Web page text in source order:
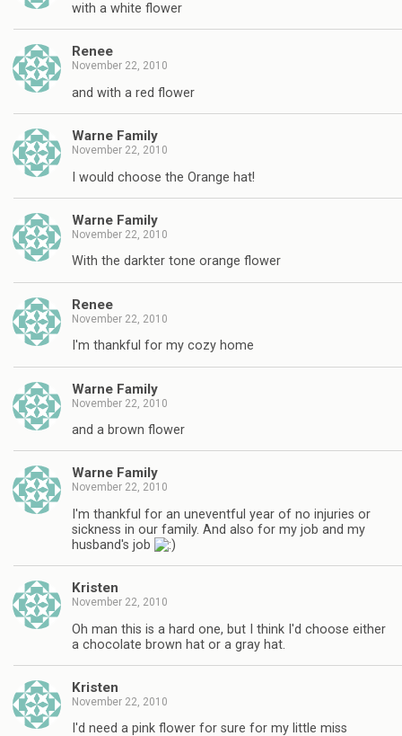
with a white flower
Renee
November 22, 2010
and with a red flower
Warne Family
November 22, 2010
I would choose the Orange hat!
Warne Family
November 22, 2010
With the darkter tone orange flower
Renee
November 22, 2010
I'm thankful for my cozy home
Warne Family
November 22, 2010
and a brown flower
Warne Family
November 22, 2010
I'm thankful for an uneventful year of no injuries or
sickness in our family. And also for my job and my
husband's job
Kristen
November 22, 2010
Oh man this is a hard one, but I think I'd choose either
a chocolate brown hat or a gray hat.
Kristen
November 22, 2010
I'd need a pink flower for sure for my little miss